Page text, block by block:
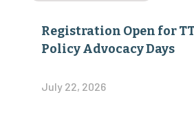
Registration Open for
Policy Advocacy Days
July 22, 2026